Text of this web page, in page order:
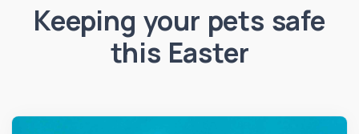
Keeping your pets safe
this Easter